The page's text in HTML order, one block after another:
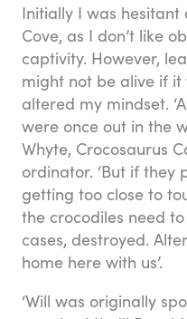
Initially I was hesitant
Cove, as I don’t like
captivity. However,
might not be alive if it
altered my mindset.
were once out in the
Whyte, Crocosaurus
ordinator. ‘But if they
getting too close to
the crocodiles need
cases, destroyed.
home here with us’.
‘Will was originally